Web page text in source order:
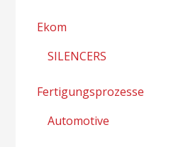
Ekom
SILENCERS
Fertigungsprozesse
Automotive